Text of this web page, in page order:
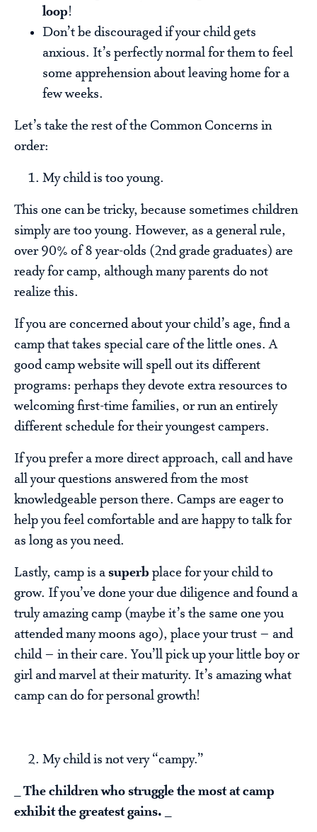
loop!
Don’t be discouraged if your child gets
anxious. It’s perfectly normal for them to feel
some apprehension about leaving home for a
few weeks.
Let’s take the rest of the Common Concerns in
order:
My child is too young.
This one can be tricky, because sometimes children
simply are too young. However, as a general rule,
over 90% of 8 year-olds (2nd grade graduates) are
ready for camp, although many parents do not
realize this.
If you are concerned about your child’s age, find a
camp that takes special care of the little ones. A
good camp website will spell out its different
programs: perhaps they devote extra resources to
welcoming first-time families, or run an entirely
different schedule for their youngest campers.
If you prefer a more direct approach, call and have
all your questions answered from the most
knowledgeable person there. Camps are eager to
help you feel comfortable and are happy to talk for
as long as you need.
Lastly, camp is asuperb place for your child to
grow. If you’ve done your due diligence and found a
truly amazing camp (maybe it’s the same one you
attended many moons ago), place your trust – and
child – in their care. You’ll pick up your little boy or
girl and marvel at their maturity. It’s amazing what
camp can do for personal growth!
My child is not very “campy.”
The children who struggle the most at camp
exhibit the greatest gains.